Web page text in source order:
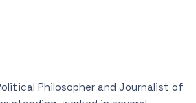
Political Philosopher and Journalist of